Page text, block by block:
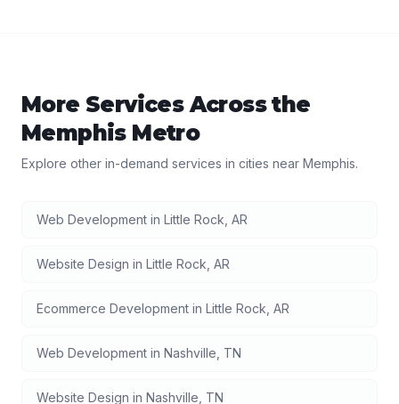
More Services Across the
MemphisMetro
Explore other in-demand services in cities near Memphis.
Web Development in Little Rock AR
Website Design in Little Rock AR
Ecommerce Development in Little Rock AR
Web Development in Nashville TN
Website Design in Nashville TN